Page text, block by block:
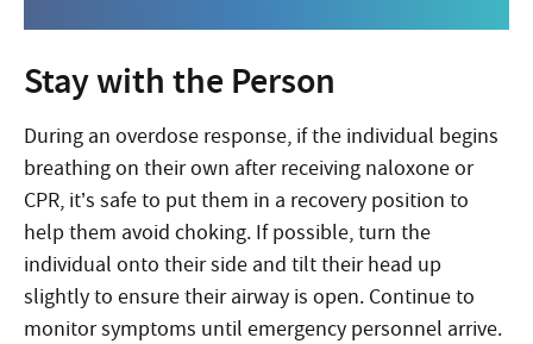
Stay with the Person
During an overdose response, ifthe individual begins
breathing on their own after receiving naloxone or
CPR, it’s safe to put them in a recovery position to
help them avoid choking. If possible, turn the
individual onto their side and tilt their head up
slightly to ensure their airway is open. Continue to
monitor symptoms until emergency personnel arrive.